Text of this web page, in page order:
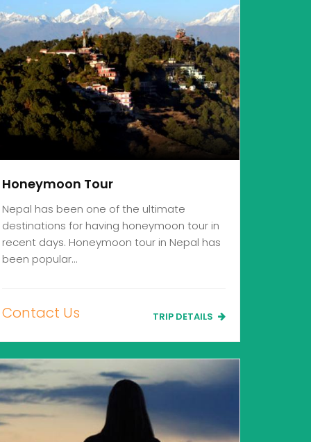
Honeymoon Tour
Nepal has been one of the ultimate
destinations for having honeymoon tour in
recent days. Honeymoon tour in Nepal has
been popular…
Contact Us TRIP DETAILS